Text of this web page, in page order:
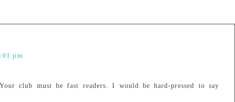
pm
club must be fast readers. I would be hard-pressed to say